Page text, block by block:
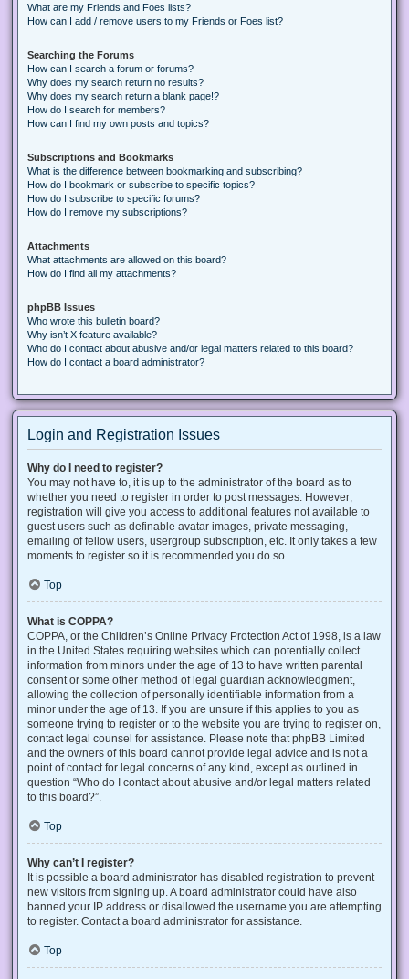
What are my Friends and Foes lists?
How can I add / remove users to my Friends or Foes list?
Searching the Forums
How can I search a forum or forums?
Why does my search return no results?
Why does my search return a blank page!?
How do I search for members?
How can I find my own posts and topics?
Subscriptions and Bookmarks
What is the difference between bookmarking and subscribing?
How do I bookmark or subscribe to specific topics?
How do I subscribe to specific forums?
How do I remove my subscriptions?
Attachments
What attachments are allowed on this board?
How do I find all my attachments?
phpBB Issues
Who wrote this bulletin board?
Why isn’t X feature available?
Who do I contact about abusive and/or legal matters related to this board?
How do I contact a board administrator?
Login and Registration Issues
Why do I need to register?
You may not have to, it is up to the administrator of the board as to
whether you need to register in order to post messages. However;
registration will give you access to additional features not available to
guest users such as definable avatar images, private messaging,
emailing of fellow users, usergroup subscription, etc. It only takes a few
moments to register so it is recommended you do so.
Top
What is COPPA?
COPPA, or the Children’s Online Privacy Protection Act of 1998, is a law
in the United States requiring websites which can potentially collect
information from minors under the age of 13 to have written parental
consent or some other method of legal guardian acknowledgment,
allowing the collection of personally identifiable information from a
minor under the age of 13. If you are unsure if this applies to you as
someone trying to register or to the website you are trying to register on,
contact legal counsel for assistance. Please note that phpBB Limited
and the owners of this board cannot provide legal advice and is not a
point of contact for legal concerns of any kind, except as outlined in
question “Who do I contact about abusive and/or legal matters related
to this board?”.
Top
Why can’t I register?
It is possible a board administrator has disabled registration to prevent
new visitors from signing up. A board administrator could have also
banned your IP address or disallowed the username you are attempting
to register. Contact a board administrator for assistance.
Top